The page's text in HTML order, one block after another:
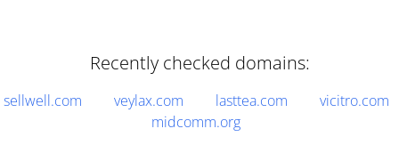
Recently checked domains:
sellwell.com veylax.com lasttea.com
vicitro.com
midcomm.org